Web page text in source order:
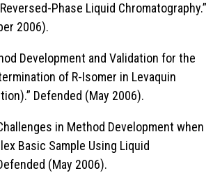
Phase Liquid Chromatography.”
2006).
Development and Validation for the
of R-Isomer in Levaquin
Defended (May 2006).
in Method Development when
Basic Sample Using Liquid
(May 2006).